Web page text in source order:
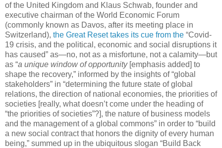
of the United Kingdom and Klaus Schwab, founder and
executive chairman of the World Economic Forum
(commonly known as Davos, after its meeting place in
Switzerland), the Great Reset takes its cue from the “Covid-
19 crisis, and the political, economic and social disruptions it
has caused” as—no, not as a misfortune, not a calamity—but
as “a unique window of opportunity[emphasis added] to
shape the recovery,” informed by the insights of “global
stakeholders” in “determining the future state of global
relations, the direction of national economies, the priorities of
societies [really, what doesn’t come under the heading of
“the priorities of societies”?], the nature of business models
and the management of a global commons” in order to “build
a new social contract that honors the dignity of every human
being,” summed up in the ubiquitous slogan “Build Back